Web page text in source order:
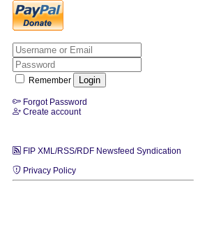
Remember
Forgot Password
Create account
FIP XML/RSS/RDF Newsfeed Syndication
Privacy Policy